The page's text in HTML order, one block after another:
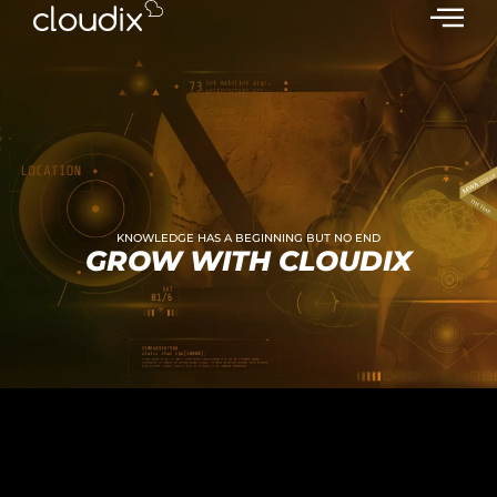
KNOWLEDGE HAS A BEGINNING BUT NO END
GROW WITH CLOUDIX